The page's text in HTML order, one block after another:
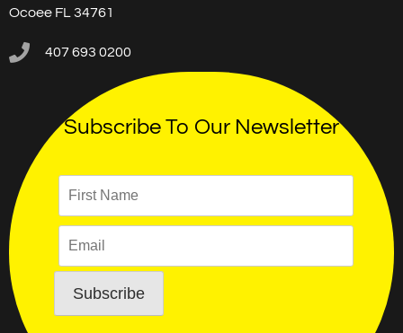
Ocoee FL 34761
407 693 0200
Subscribe To Our Newsletter